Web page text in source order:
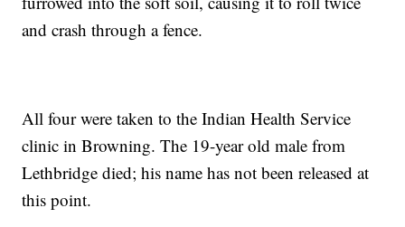
and crash through a fence.
All four were taken to the Indian Health Service
clinic in Browning. The 19-year old male from
Lethbridge died; his name has not been released at
this point.